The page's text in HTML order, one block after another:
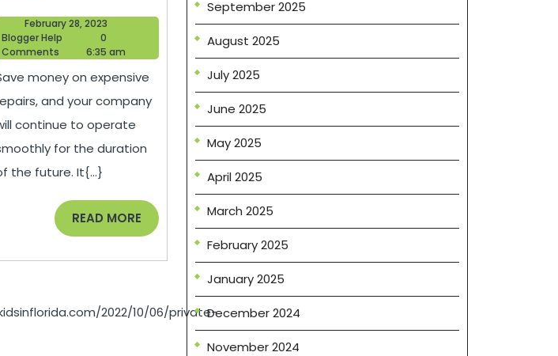
2022/10/06/private-
It
Takes
to
Run
a
Repair
Business
–
Economic
Development
February 28, 2023
February
2023
Blogger Help
Blogger
Help
0
Comments
6:35 am
money on expensive
and your company
continue to operate
for the duration
the future. It{...}
READ MOREREAD
MORE
September 2025
August 2025
July 2025
June 2025
May 2025
April 2025
March 2025
February 2025
January 2025
December 2024
November 2024